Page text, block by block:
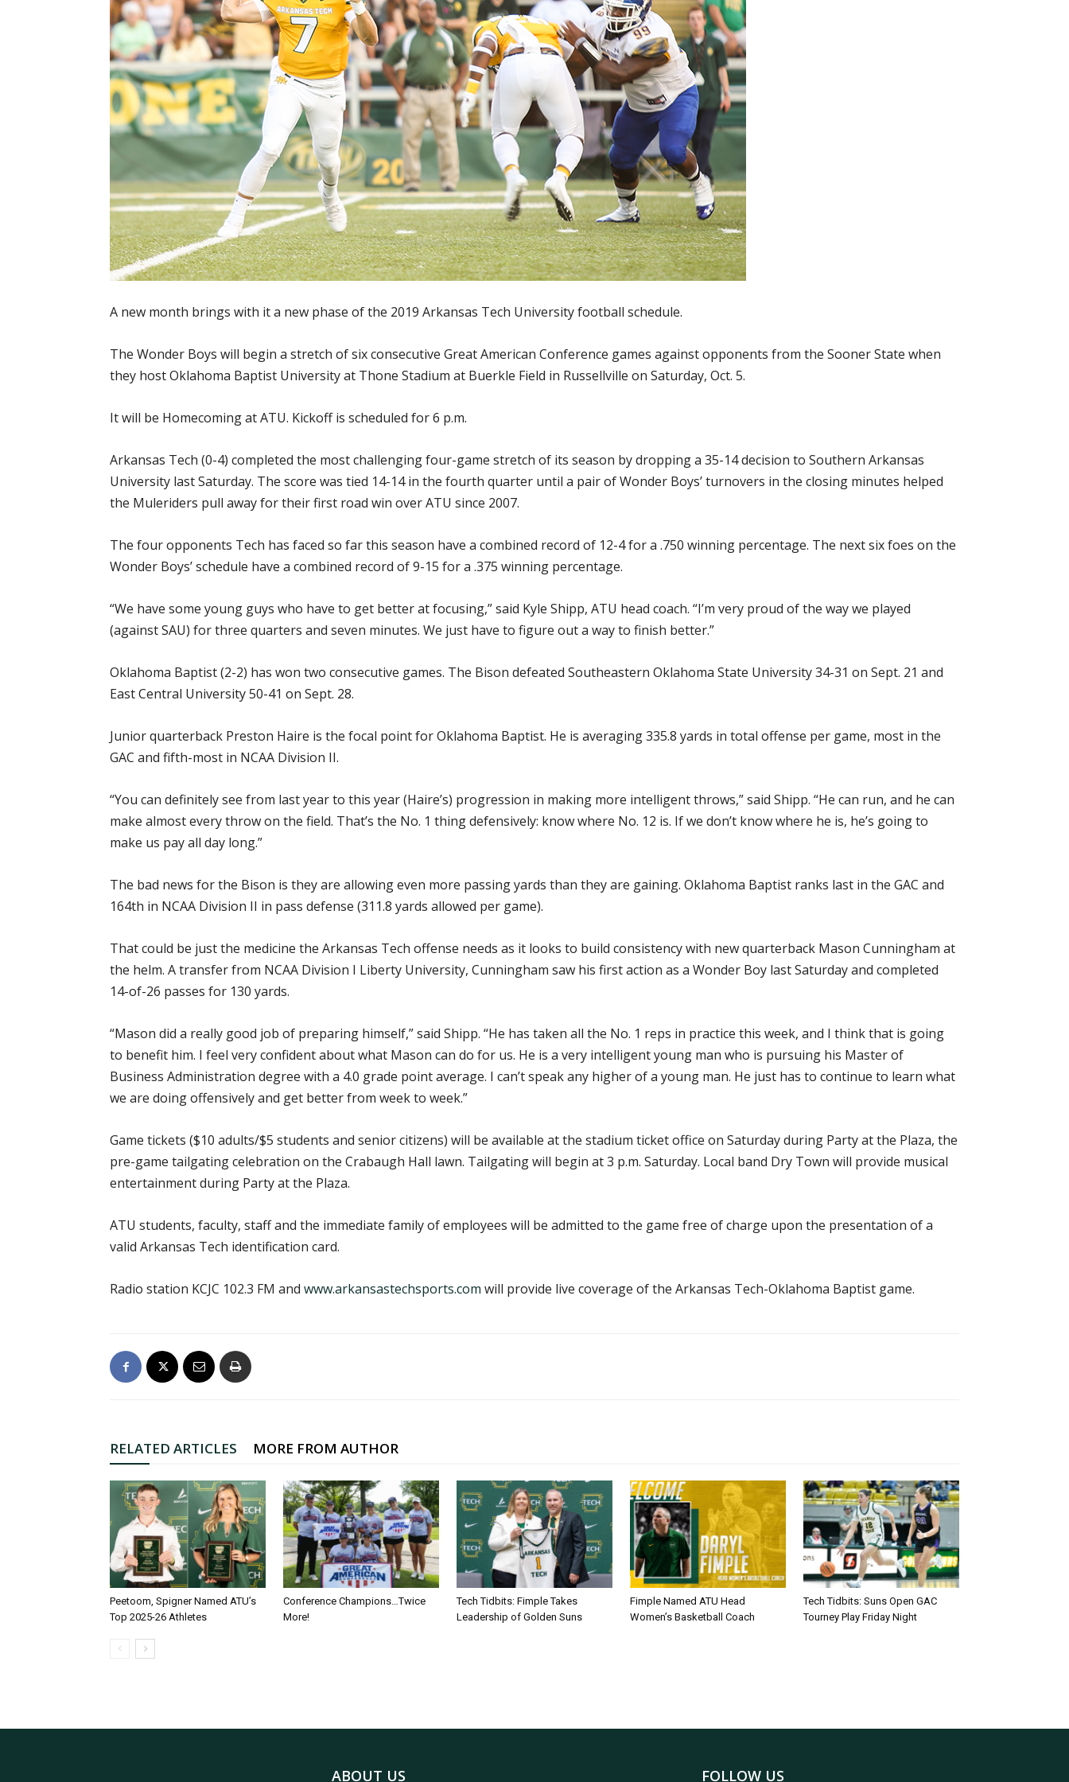
A new month brings with it a new phase of the 2019 Arkansas Tech University football schedule.
The Wonder Boys will begin a stretch of six consecutive Great American Conference games against opponents from the Sooner State when
they host Oklahoma Baptist University at Thone Stadium at Buerkle Field in Russellville on Saturday, Oct. 5.
It will be Homecoming at ATU. Kickoff is scheduled for 6 p.m.
Arkansas Tech (0-4) completed the most challenging four-game stretch of its season by dropping a 35-14 decision to Southern Arkansas
University last Saturday. The score was tied 14-14 in the fourth quarter until a pair of Wonder Boys’ turnovers in the closing minutes helped
the Muleriders pull away for their first road win over ATU since 2007.
The four opponents Tech has faced so far this season have a combined record of 12-4 for a .750 winning percentage. The next six foes on the
Wonder Boys’ schedule have a combined record of 9-15 for a .375 winning percentage.
“We have some young guys who have to get better at focusing,” said Kyle Shipp, ATU head coach. “I’m very proud of the way we played
(against SAU) for three quarters and seven minutes. We just have to figure out a way to finish better.”
Oklahoma Baptist (2-2) has won two consecutive games. The Bison defeated Southeastern Oklahoma State University 34-31 on Sept. 21 and
East Central University 50-41 on Sept. 28.
Junior quarterback Preston Haire is the focal point for Oklahoma Baptist. He is averaging 335.8 yards in total offense per game, most in the
GAC and fifth-most in NCAA Division II.
“You can definitely see from last year to this year (Haire’s) progression in making more intelligent throws,” said Shipp. “He can run, and he can
make almost every throw on the field. That’s the No. 1 thing defensively: know where No. 12 is. If we don’t know where he is, he’s going to
make us pay all day long.”
The bad news for the Bison is they are allowing even more passing yards than they are gaining. Oklahoma Baptist ranks last in the GAC and
164th in NCAA Division II in pass defense (311.8 yards allowed per game).
That could be just the medicine the Arkansas Tech offense needs as it looks to build consistency with new quarterback Mason Cunningham at
the helm. A transfer from NCAA Division I Liberty University, Cunningham saw his first action as a Wonder Boy last Saturday and completed
14-of-26 passes for 130 yards.
“Mason did a really good job of preparing himself,” said Shipp. “He has taken all the No. 1 reps in practice this week, and I think that is going
to benefit him. I feel very confident about what Mason can do for us. He is a very intelligent young man who is pursuing his Master of
Business Administration degree with a 4.0 grade point average. I can’t speak any higher of a young man. He just has to continue to learn what
we are doing offensively and get better from week to week.”
Game tickets ($10 adults/$5 students and senior citizens) will be available at the stadium ticket office on Saturday during Party at the Plaza, the
pre-game tailgating celebration on the Crabaugh Hall lawn. Tailgating will begin at 3 p.m. Saturday. Local band Dry Town will provide musical
entertainment during Party at the Plaza.
ATU students, faculty, staff and the immediate family of employees will be admitted to the game free of charge upon the presentation of a
valid Arkansas Tech identification card.
Radio station KCJC 102.3 FM and www.arkansastechsports.com will provide live coverage of the Arkansas Tech-Oklahoma Baptist game.
RELATED ARTICLES MORE FROM AUTHOR
Peetoom, Spigner Named ATU’s
Top 2025-26 Athletes
Conference Champions…Twice
More!
Tech Tidbits: Fimple Takes
Leadership of Golden Suns
Fimple Named ATU Head
Women’s Basketball Coach
Tech Tidbits: Suns Open GAC
Tourney Play Friday Night
ABOUT US FOLLOW US